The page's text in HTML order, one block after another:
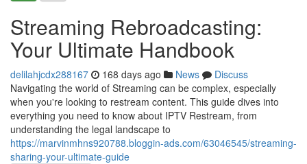
Streaming Rebroadcasting:
Your Ultimate Handbook
delilahjcdx288167 168 days ago News
Discuss
Navigating the world of Streaming can be complex, especially
when you're looking to restream content. This guide dives into
everything you need to know about IPTV Restream, from
understanding the legal landscape to
https://marvinmhns920788.bloggin-ads.com/63046545/streaming-
sharing-your-ultimate-guide